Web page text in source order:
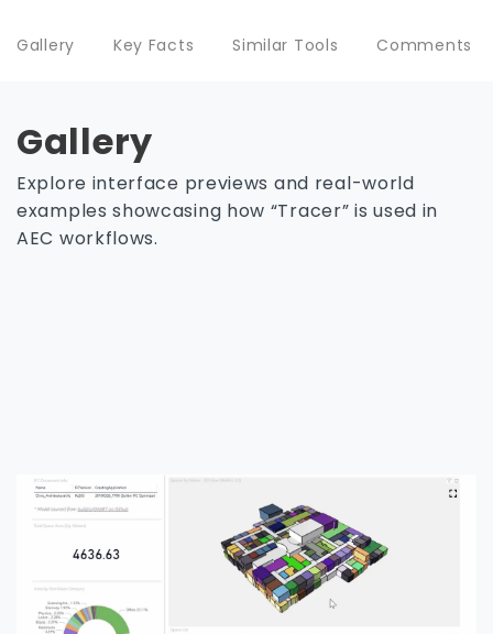
Gallery Key Facts Similar Tools Comments
Gallery
Explore interface previews and real-world
examples showcasing how “Tracer” is used in
AEC workflows.